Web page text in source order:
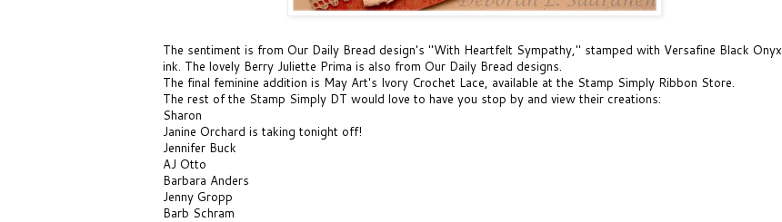
The sentiment is from Our Daily Bread design's "With Heartfelt Sympathy," stamped with Versafine Black Onyx
ink. The lovely Berry Juliette Prima is also from Our Daily Bread designs.
The final feminine addition is May Art's Ivory Crochet Lace, available at the Stamp Simply Ribbon Store.
The rest of the Stamp Simply DT would love to have you stop by and view their creations:
Sharon
Janine Orchard is taking tonight off!
Jennifer Buck
AJ Otto
Barbara Anders
Jenny Gropp
Barb Schram